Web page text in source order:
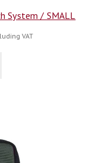
System / SMALL
VAT